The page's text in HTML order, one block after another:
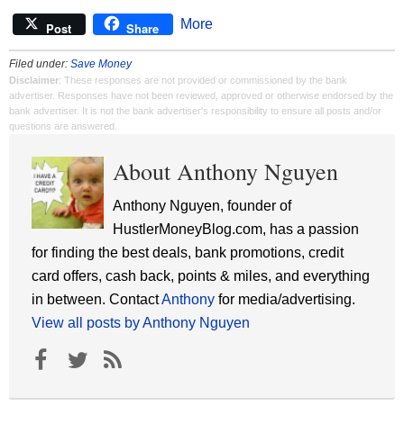
Post Share More
Filed under: Save Money
Disclaimer: These responses are not provided or commissioned by the bank
advertiser. Responses have not been reviewed, approved or otherwise endorsed by the
bank advertiser. It is not the bank advertiser's responsibility to ensure all posts and/or
questions are answered.
About Anthony Nguyen
Anthony Nguyen, founder of
HustlerMoneyBlog.com, has a passion
for finding the best deals, bank promotions, credit
card offers, cash back, points & miles, and everything
in between. ContactAnthony for media/advertising.
View all posts by Anthony Nguyen